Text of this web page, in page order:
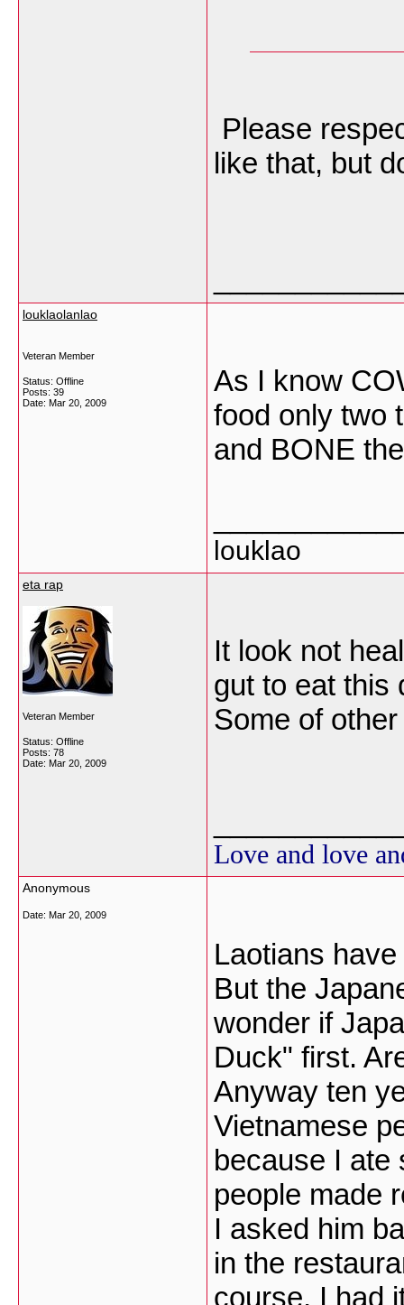
Please
like that, but
louklaolanlao
Veteran Member
Status: Offline
Posts: 39
Date: Mar 20, 2009
As I know
food only two
and BONE
louklao
eta rap
Veteran Member
Status: Offline
Posts: 78
Date: Mar 20, 2009
It look not
gut to eat this
Some of
Love and love
Anonymous
Date: Mar 20, 2009
Laotians
But the
wonder if
Duck" first.
Anyway ten
Vietnamese
because I ate
people made
I asked him
in the
course, I had